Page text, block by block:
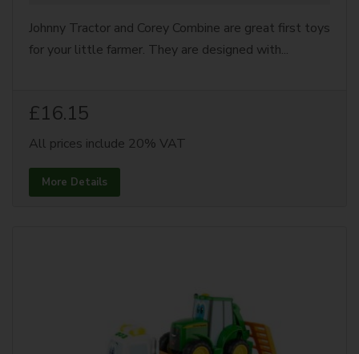
Johnny Tractor and Corey Combine are great first toys
for your little farmer. They are designed with...
£16.15
All prices include 20% VAT
More Details